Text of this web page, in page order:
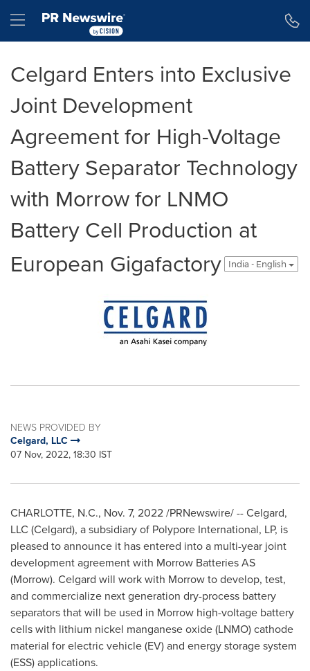
Hamburger menu
Celgard Enters into Exclusive
Joint Development
Agreement for High-Voltage
Battery Separator Technology
with Morrow for LNMO
Battery Cell Production at
European Gigafactory
India - English
NEWS PROVIDED BY
Celgard, LLC
07 Nov, 2022, 18:30 IST
CHARLOTTE, N.C., Nov. 7, 2022/PRNewswire/ -- Celgard,
LLC (Celgard), a subsidiary of Polypore International, LP, is
pleased to announce it has entered into a multi-year joint
development agreement with Morrow Batteries AS
(Morrow). Celgard will work with Morrow to develop, test,
and commercialize next generation dry-process battery
separators that will be used in Morrow high-voltage battery
cells with lithium nickel manganese oxide (LNMO) cathode
material for electric vehicle (EV) and energy storage system
(ESS) applications.